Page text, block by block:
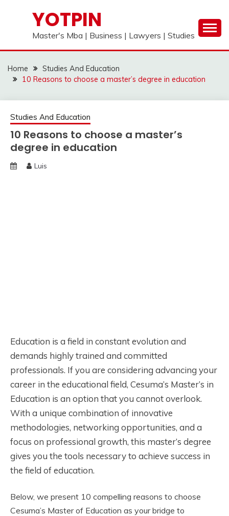
YOTPIN
Master's Mba | Business | Lawyers | Studies
Home
Studies And Education
10 Reasons to choose a master’s degree in education
Studies And Education
10 Reasons to choose a master’s
degree in education
Luis
Education is a field in constant evolution and
demands highly trained and committed
professionals. If you are considering advancing your
career in the educational field, Cesuma’s Master’s in
Education is an option that you cannot overlook.
With a unique combination of innovative
methodologies, networking opportunities, and a
focus on professional growth, this master’s degree
gives you the tools necessary to achieve success in
the field of education.
Below, we present 10 compelling reasons to choose
Cesuma’s Master of Education as your bridge to